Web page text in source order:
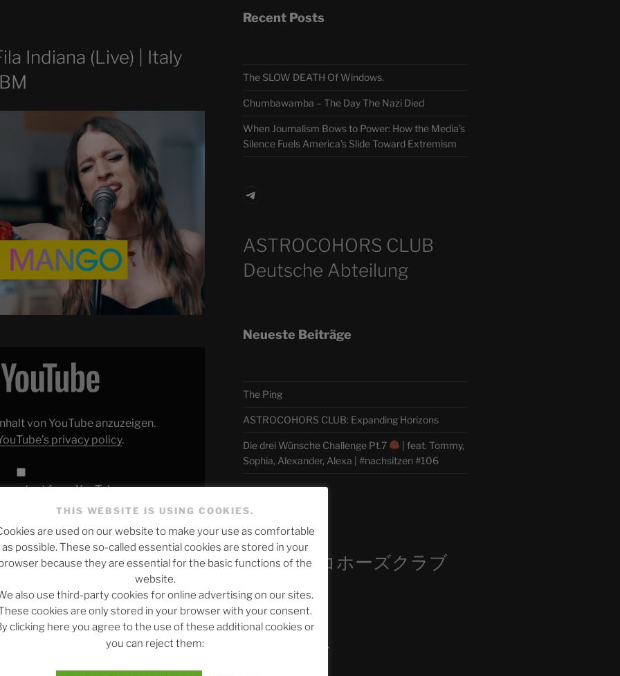
Indiana (Live) | Italy
von YouTube anzuzeigen.
privacy policy.
content from YouTube
Indiana (Live) | Italy
| #EurovisionALBM"
directly
Mango – Fila Indiana (Live) |
visionner cette vidéo sur YouTube,
Recent Posts
The SLOW DEATH Of Windows.
Chumbawamba – The Day The Nazi Died
When Journalism Bows to Power: How the Media’s
Silence Fuels America’s Slide Toward Extremism
Telegram
ASTROCOHORS CLUB
Deutsche Abteilung
Neueste Beiträge
The Ping
ASTROCOHORS CLUB: Expanding Horizons
Die drei Wünsche Challenge Pt.7
| feat. Tommy,
Sophia, Alexander, Alexa | #nachsitzen #106
Telegram
アストロコホーズクラブ
日本語部
最新エピソード
THIS WEBSITE IS USING COOKIES.
are used on our website to make your use as comfortable
as possible. These so-called essential cookies are stored in your
browser because they are essential for the basic functions of the
website.
also use third-party cookies for online advertising on our sites.
cookies are only stored in your browser with your consent.
clicking here you agree to the use of these additional cookies or
you can reject them: